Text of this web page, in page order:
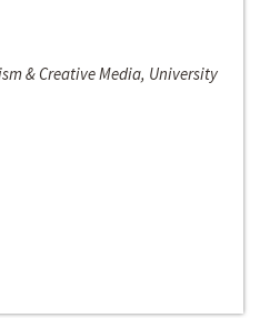
& Creative Media, University